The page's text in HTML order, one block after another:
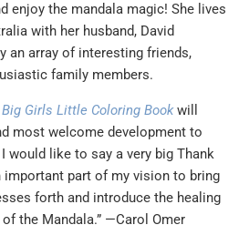
enjoy the mandala magic! She lives
with her husband, David
an array of inter­esting friends,
family members.
Big Girls Little Coloring Bookwill
most welcome development to
would like to say a very big Thank
important part of my vision to bring
forth and introduce the healing
the Mandala.” —Carol Omer